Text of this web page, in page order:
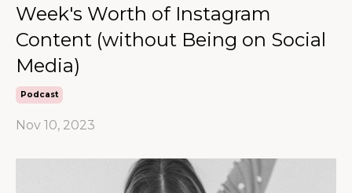
Week's Worth of Instagram
Content (without Being on Social
Media)
Podcast
Nov 10, 2023